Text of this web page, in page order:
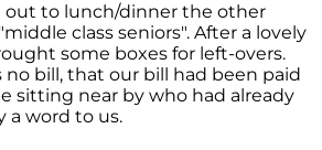
out to lunch/dinner the other
class seniors". After a lovely
some boxes for left-overs.
no bill, that our bill had been paid
sitting near by who had already
a word to us.